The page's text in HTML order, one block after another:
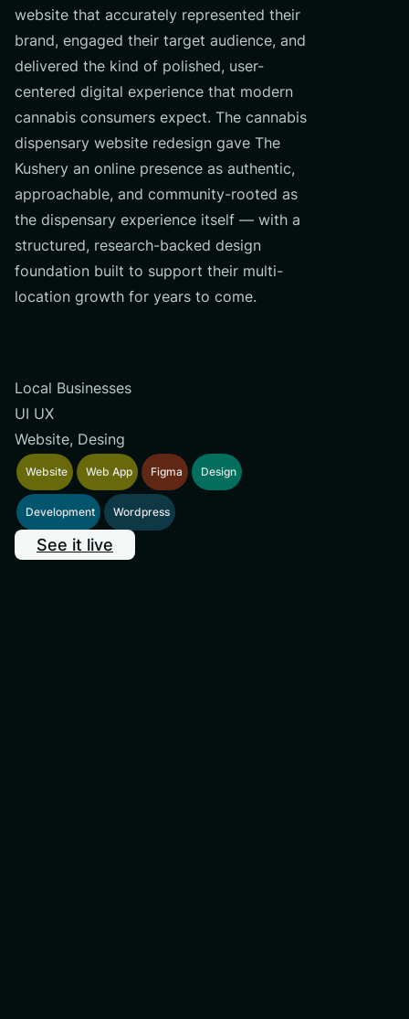
website that accurately represented their
brand, engaged their target audience, and
delivered the kind of polished, user-
centered digital experience that modern
cannabis consumers expect. The cannabis
dispensary website redesign gave The
Kushery an online presence as authentic,
approachable, and community-rooted as
the dispensary experience itself — with a
structured, research-backed design
foundation built to support their multi-
location growth for years to come.
Local Businesses
UI UX
Website, Desing
Website Web App Figma Design
Development Wordpress
See it live